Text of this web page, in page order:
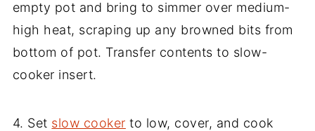
empty pot and bring to simmer over medium-
high heat, scraping up any browned bits from
bottom of pot. Transfer contents to slow-
cooker insert.
4. Set slow cooker to low, cover, and cook